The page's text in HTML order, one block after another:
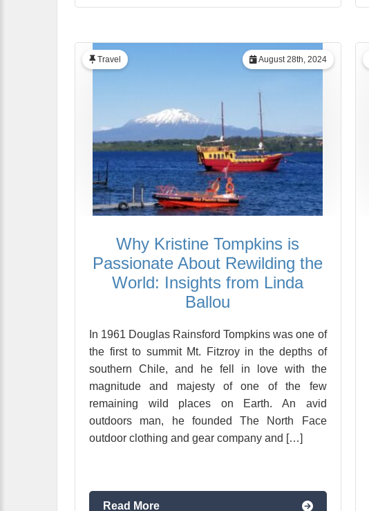
August 28th, 2024
Travel
Why Kristine Tompkins is
Passionate About Rewilding the
World: Insights from Linda
Ballou
In 1961 Douglas Rainsford Tompkins was one of
the first to summit Mt. Fitzroy in the depths of
southern Chile, and he fell in love with the
magnitude and majesty of one of the few
remaining wild places on Earth. An avid
outdoors man, he founded The North Face
outdoor clothing and gear company and […]
Read More